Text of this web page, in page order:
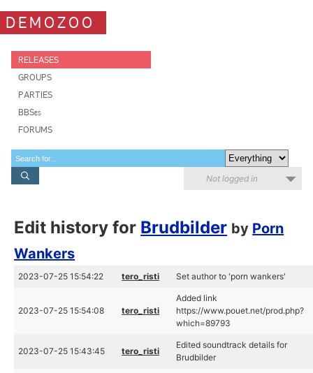
DEMOZOO
RELEASES
GROUPS
PARTIES
BBSes
FORUMS
Not logged in
Edit history for Brudbilder by Porn
Wankers
2023-07-25 15:54:22 tero_risti Set author to 'porn wankers'
2023-07-25 15:54:08 tero_risti
Added link
https://www.pouet.net/prod.php?
which=89793
2023-07-25 15:43:45 tero_risti
Edited soundtrack details for
Brudbilder